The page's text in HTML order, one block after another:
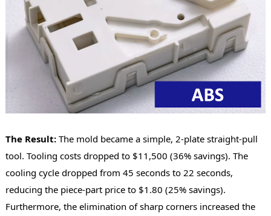
The Result:The mold became a simple, 2-plate straight-pull
tool. Tooling costs dropped to $11,500 (36% savings). The
cooling cycle dropped from 45 seconds to 22 seconds,
reducing the piece-part price to $1.80 (25% savings).
Furthermore, the elimination of sharp corners increased the